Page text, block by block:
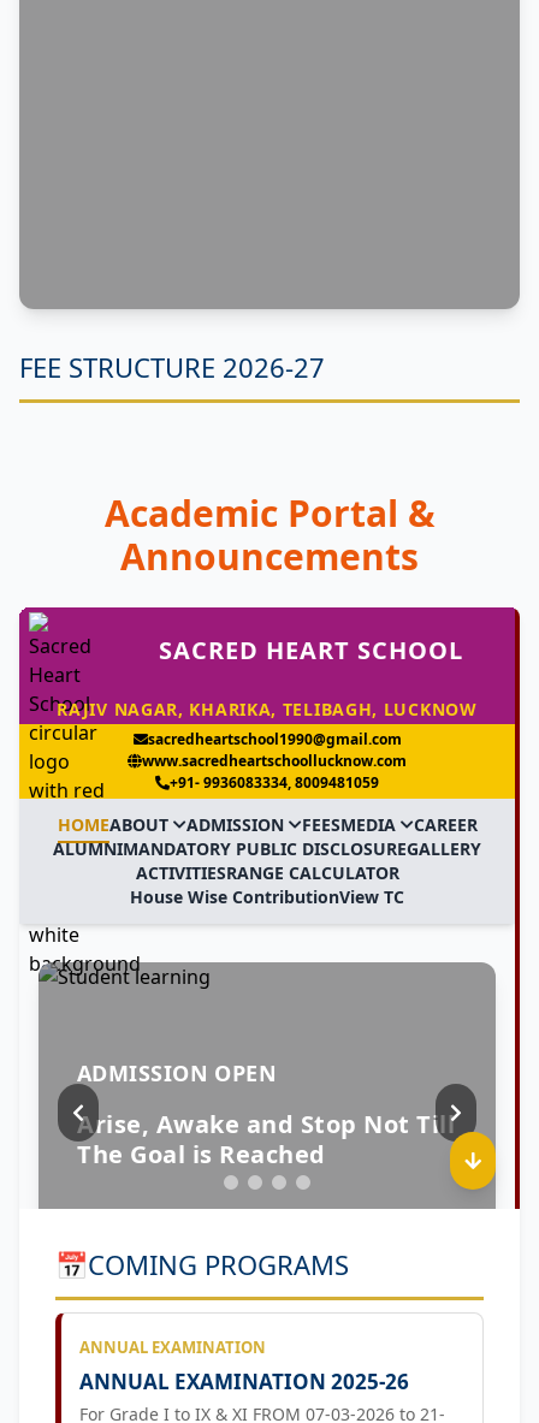
FEE STRUCTURE 2026-27
Academic Portal &
Announcements
📅COMING PROGRAMS
ANNUAL EXAMINATION
ANNUAL EXAMINATION 2025-26
For Grade I to IX & XI FROM 07-03-2026 to 21-